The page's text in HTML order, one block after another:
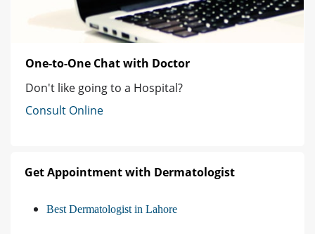
One-to-One Chat with Doctor
Don't like going to a Hospital?
Consult Online
Get Appointment with Dermatologist
Best Dermatologist in Lahore